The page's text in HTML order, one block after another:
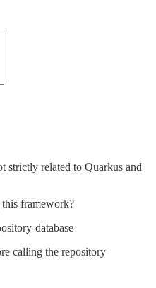
strictly related to Quarkus and
framework?
database
calling the repository